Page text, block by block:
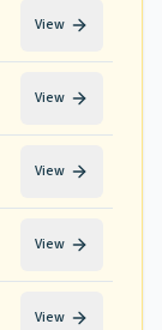
View
View
View
View
View